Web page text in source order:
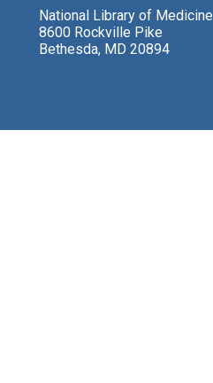
National Library of Medicine
8600 Rockville Pike
Bethesda, MD 20894